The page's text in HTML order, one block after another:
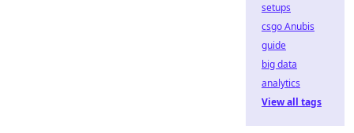
setups
csgo Anubis
guide
big data
analytics
View all tags